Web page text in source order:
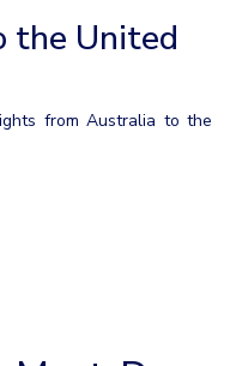
the United
from Australia to the